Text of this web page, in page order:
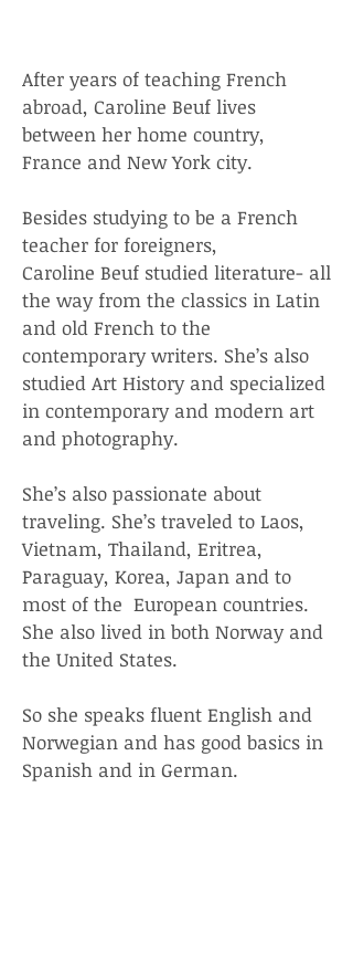
After years of teaching French
abroad, Caroline Beuf lives
between her home country,
France and New York city.
Besides studying to be a French
teacher for foreigners,
Caroline Beuf studied literature- all
the way from the classics in Latin
and old French to the
contemporary writers. She’s also
studied Art History and specialized
in contemporary and modern art
and photography.
She’s also passionate about
traveling. She’s traveled to Laos,
Vietnam, Thailand, Eritrea,
Paraguay, Korea, Japan and to
most of the European countries.
She also lived in both Norway and
the United States.
So she speaks fluent English and
Norwegian and has good basics in
Spanish and in German.